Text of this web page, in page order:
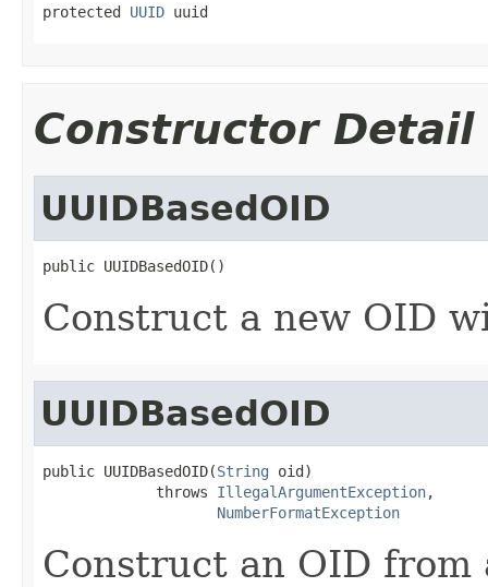
protected UUID uuid
Constructor Detail
UUIDBasedOID
public UUIDBasedOID()
Construct a new OID
UUIDBasedOID
public UUIDBasedOID(String oid)
             throws
IllegalArgumentException,
NumberFormatException
Construct an OID